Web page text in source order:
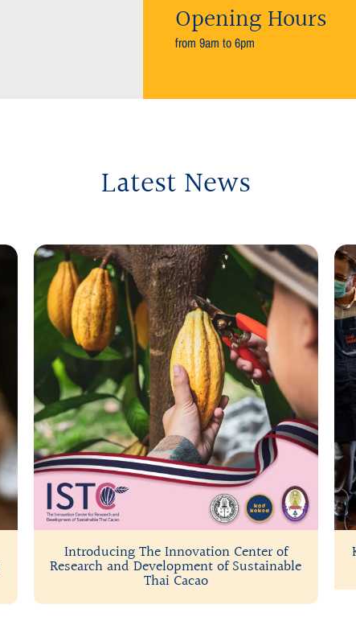
Opening Hours
from 9am to 6pm
Latest News
Introducing The Innovation Center of
Research and Development of Sustainable
Thai Cacao